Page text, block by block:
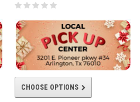
CHOOSE OPTIONS